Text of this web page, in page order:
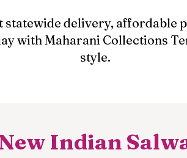
delivery, affordable
with Maharani Collections
style.
Indian